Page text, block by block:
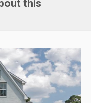
this